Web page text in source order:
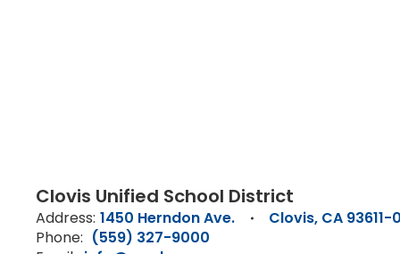
Clovis Unified School District
Address: 1450 Herndon Ave.
Clovis, CA 93611-
Phone: (559) 327-9000